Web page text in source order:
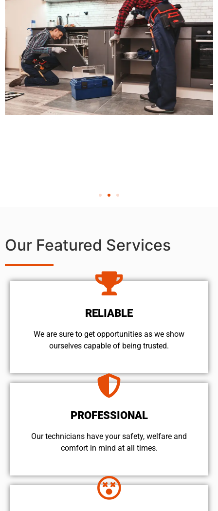
Our Featured Services
RELIABLE
We are sure to get opportunities as we show
ourselves capable of being trusted.
PROFESSIONAL
Our technicians have your safety, welfare and
comfort ​in mind at all times.